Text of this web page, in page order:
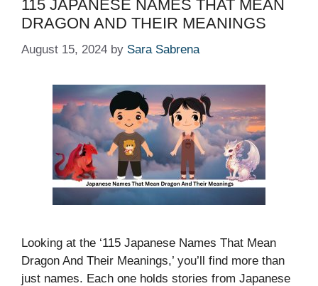
115 JAPANESE NAMES THAT MEAN
DRAGON AND THEIR MEANINGS
August 15, 2024 by Sara Sabrena
Looking at the ‘115 Japanese Names That Mean
Dragon And Their Meanings,’ you’ll find more than
just names. Each one holds stories from Japanese